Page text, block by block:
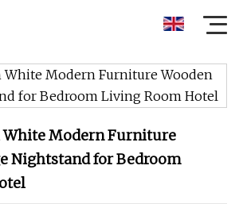
White Modern Furniture
Nightstand for Bedroom